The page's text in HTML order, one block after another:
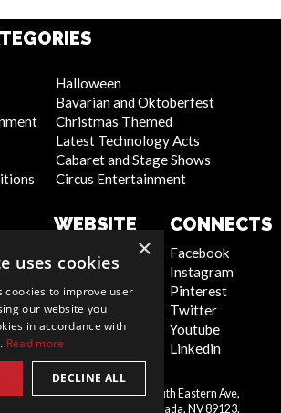
Halloween
Bavarian and Oktoberfest
Christmas Themed
Latest Technology Acts
Cabaret and Stage Shows
Circus Entertainment
-
WEBSITE
Privacy Policy
Cookie Policy
Artist Sign Up
Terms and
Conditions
Sitemap
CONNECTS
Facebook
Instagram
Pinterest
Twitter
Youtube
Linkedin
Entertainment Inc, 9550 South Eastern Ave,
Suite 253, Las Vegas, Nevada, NV 89123,
×
uses cookies
cookies to improve user
our website you
in accordance with
Read more
DECLINE ALL